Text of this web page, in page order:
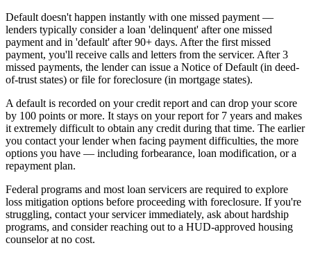
Default doesn't happen instantly with one missed payment —
lenders typically consider a loan 'delinquent' after one missed
payment and in 'default' after 90+ days. After the first missed
payment, you'll receive calls and letters from the servicer. After 3
missed payments, the lender can issue a Notice of Default (in deed-
of-trust states) or file for foreclosure (in mortgage states).
A default is recorded on your credit report and can drop your score
by 100 points or more. It stays on your report for 7 years and makes
it extremely difficult to obtain any credit during that time. The earlier
you contact your lender when facing payment difficulties, the more
options you have — including forbearance, loan modification, or a
repayment plan.
Federal programs and most loan servicers are required to explore
loss mitigation options before proceeding with foreclosure. If you're
struggling, contact your servicer immediately, ask about hardship
programs, and consider reaching out to a HUD-approved housing
counselor at no cost.